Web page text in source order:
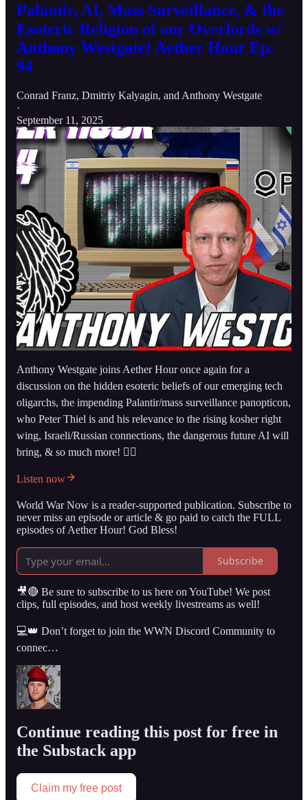
Palantir, AI, Mass Surveillance, & the
Esoteric Religion of our Overlords w/
Anthony Westgate! Aether Hour Ep.
94
Conrad Franz, Dmitriy Kalyagin, and Anthony Westgate
·
September 11, 2025
Anthony Westgate joins Aether Hour once again for a
discussion on the hidden esoteric beliefs of our emerging tech
oligarchs, the impending Palantir/mass surveillance panopticon,
who Peter Thiel is and his relevance to the rising kosher right
wing, Israeli/Russian connections, the dangerous future AI will
bring, & so much more! 👇🏻
Listen now
World War Now is a reader-supported publication. Subscribe to
never miss an episode or article & go paid to catch the FULL
episodes of Aether Hour! God Bless!
Subscribe
🎥🔴 Be sure to subscribe to us here on YouTube! We post
clips, full episodes, and host weekly livestreams as well!
💻👑 Don’t forget to join the WWN Discord Community to
connec…
Continue reading this post for free in
the Substack app
Claim my free post